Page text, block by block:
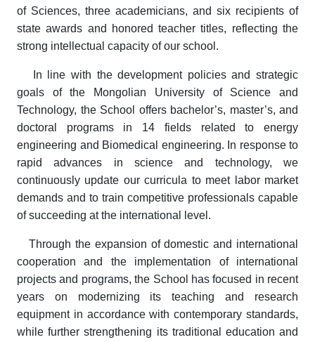
of Sciences, three academicians, and six recipients of
state awards and honored teacher titles, reflecting the
strong intellectual capacity of our school.
In line with the development policies and strategic
goals of the Mongolian University of Science and
Technology, the School offers bachelor’s, master’s, and
doctoral programs in 14 fields related to energy
engineering and Biomedical engineering. In response to
rapid advances in science and technology, we
continuously update our curricula to meet labor market
demands and to train competitive professionals capable
of succeeding at the international level.
Through the expansion of domestic and international
cooperation and the implementation of international
projects and programs, the School has focused in recent
years on modernizing its teaching and research
equipment in accordance with contemporary standards,
while further strengthening its traditional education and